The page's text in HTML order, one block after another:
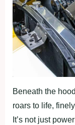
Beneath the
roars to life,
It’s not just